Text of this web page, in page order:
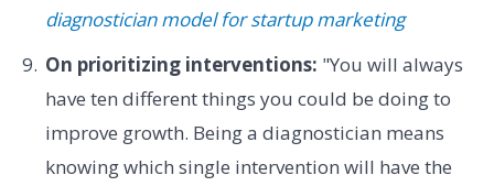
diagnostician model for startup marketing
On prioritizing interventions: "You will always
have ten different things you could be doing to
improve growth. Being a diagnostician means
knowing which single intervention will have the